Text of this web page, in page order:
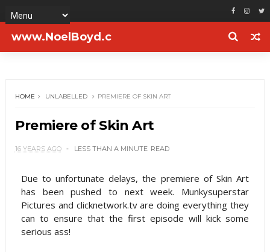
www.NoelBoyd.c
HOME UNLABELLED PREMIERE OF SKIN ART
Premiere of Skin Art
16 YEARS AGO LESS THAN A MINUTE READ
Due to unfortunate delays, the premiere of Skin Art
has been pushed to next week. Munkysuperstar
Pictures and clicknetwork.tv are doing everything they
can to ensure that the first episode will kick some
serious ass!